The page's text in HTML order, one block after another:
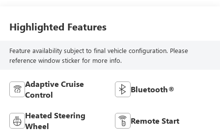
Highlighted Features
Feature availability subject to final vehicle configuration. Please
reference window sticker for more info.
Adaptive Cruise
Control
Bluetooth®
Heated Steering
Wheel
Remote Start